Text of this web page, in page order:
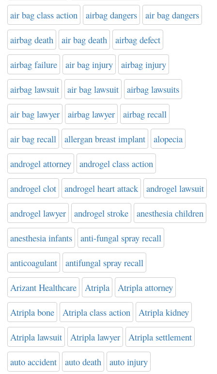
air bag class action airbag dangers air bag dangers
airbag death air bag death airbag defect
airbag failure air bag injury airbag injury
airbag lawsuit air bag lawsuit airbag lawsuits
air bag lawyer airbag lawyer airbag recall
air bag recall allergan breast implant alopecia
androgel attorney androgel class action
androgel clot androgel heart attack androgel lawsuit
androgel lawyer androgel stroke anesthesia children
anesthesia infants anti-fungal spray recall
anticoagulant antifungal spray recall
Arizant Healthcare Atripla Atripla attorney
Atripla bone Atripla class action Atripla kidney
Atripla lawsuit Atripla lawyer Atripla settlement
auto accident auto death auto injury